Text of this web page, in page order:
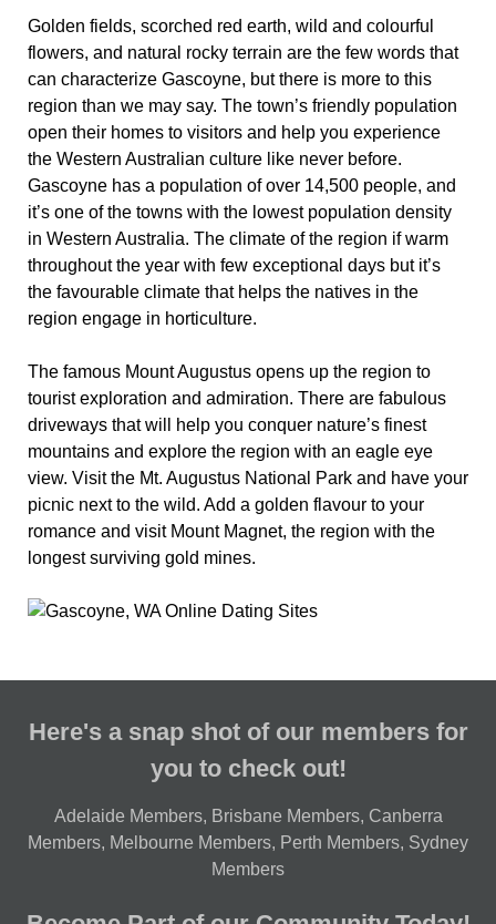
Golden fields, scorched red earth, wild and colourful
flowers, and natural rocky terrain are the few words that
can characterize Gascoyne, but there is more to this
region than we may say. The town’s friendly population
open their homes to visitors and help you experience
the Western Australian culture like never before.
Gascoyne has a population of over 14,500 people, and
it’s one of the towns with the lowest population density
in Western Australia. The climate of the region if warm
throughout the year with few exceptional days but it’s
the favourable climate that helps the natives in the
region engage in horticulture.
The famous Mount Augustus opens up the region to
tourist exploration and admiration. There are fabulous
driveways that will help you conquer nature’s finest
mountains and explore the region with an eagle eye
view. Visit the Mt. Augustus National Park and have your
picnic next to the wild. Add a golden flavour to your
romance and visit Mount Magnet, the region with the
longest surviving gold mines.
Here's a snap shot of our members for
you to check out!
Adelaide Members, Brisbane Members, Canberra
Members, Melbourne Members, Perth Members, Sydney
Members